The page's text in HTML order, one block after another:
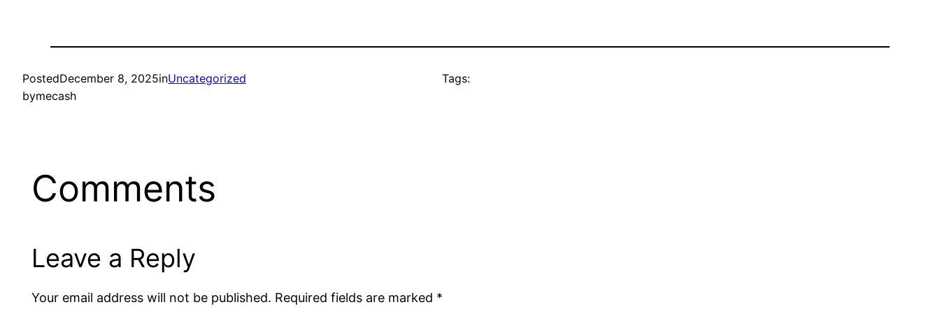
PostedDecember 8, 2025inUncategorized
bymecash
Tags:
Comments
Leave a Reply
Your email address will not be published. Required fields are marked *